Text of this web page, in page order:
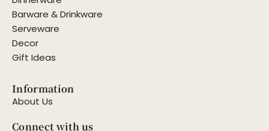
Barware & Drinkware
Serveware
Decor
Gift Ideas
Information
About Us
Connect with us